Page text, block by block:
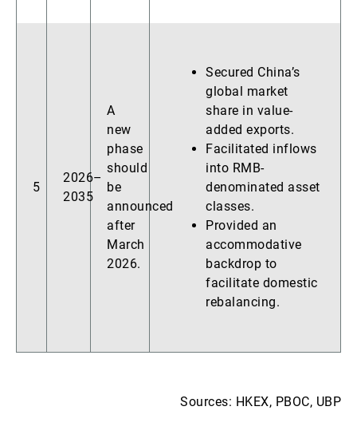
5
2026–
2035
A
new
phase
should
be
announced
after
March
2026.
Secured China’s
global market
share in value-
added exports.
Facilitated inflows
into RMB-
denominated asset
classes.
Provided an
accommodative
backdrop to
facilitate domestic
rebalancing.
Sources: HKEX, PBOC, UBP